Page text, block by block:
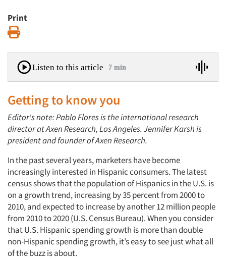
Print
Listen to this article 7 min
Getting to know you
Editor's note: Pablo Flores is the international research
director at Axen Research, Los Angeles. Jennifer Karsh is
president and founder of Axen Research.
In the past several years, marketers have become
increasingly interested in Hispanic consumers. The latest
census shows that the population of Hispanics in the U.S. is
on a growth trend, increasing by 35 percent from 2000 to
2010, and expected to increase by another 12 million people
from 2010 to 2020 (U.S. Census Bureau). When you consider
that U.S. Hispanic spending growth is more than double
non-Hispanic spending growth, it’s easy to see just what all
of the buzz is about.